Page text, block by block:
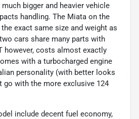
bigger and heavier vehicle
handling. The Miata on the
exact same size and weight as
cars share many parts with
however, costs almost exactly
with a turbocharged engine
personality (with better looks
go with the more exclusive 124
include decent fuel economy,